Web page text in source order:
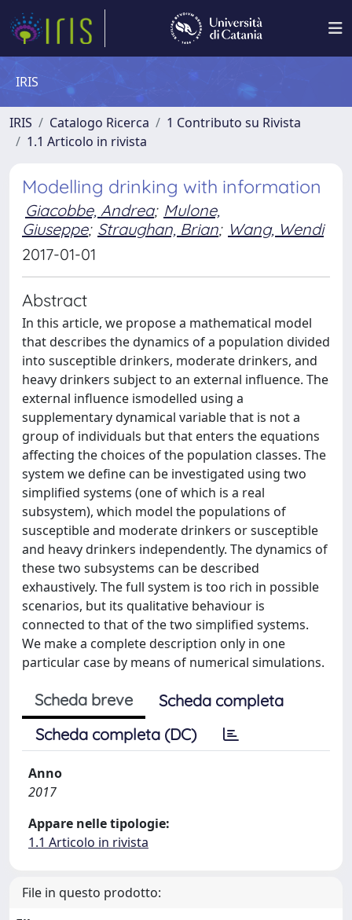
IRIS
IRIS Catalogo Ricerca
1 Contributo su Rivista
1.1 Articolo in rivista
Modelling drinking with information
Giacobbe, Andrea; Mulone,
Giuseppe; Straughan, Brian; Wang, Wendi
2017-01-01
Abstract
In this article, we propose a mathematical model
that describes the dynamics of a population divided
into susceptible drinkers, moderate drinkers, and
heavy drinkers subject to an external influence. The
external influence ismodelled using a
supplementary dynamical variable that is not a
group of individuals but that enters the equations
affecting the choices of the population classes. The
system we define can be investigated using two
simplified systems (one of which is a real
subsystem), which model the populations of
susceptible and moderate drinkers or susceptible
and heavy drinkers independently. The dynamics of
these two subsystems can be described
exhaustively. The full system is too rich in possible
scenarios, but its qualitative behaviour is
connected to that of the two simplified systems.
We make a complete description only in one
particular case by means of numerical simulations.
Scheda breve
Scheda completa
Scheda completa (DC)
Anno
2017
Appare nelle tipologie:
1.1 Articolo in rivista
File in questo prodotto: